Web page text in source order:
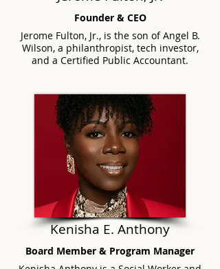
Founder & CEO
Jerome Fulton, Jr., is the son of Angel B.
Wilson, a philanthropist, tech investor,
and a Certified Public Accountant.
Kenisha E. Anthony
Board Member & Program Manager